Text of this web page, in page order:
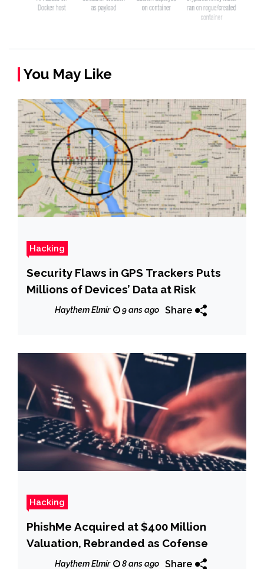
You May Like
Hacking
Security Flaws in GPS Trackers Puts
Millions of Devices’ Data at Risk
Haythem Elmir 9 ans ago Share
Hacking
PhishMe Acquired at $400 Million
Valuation, Rebranded as Cofense
Haythem Elmir 8 ans ago Share